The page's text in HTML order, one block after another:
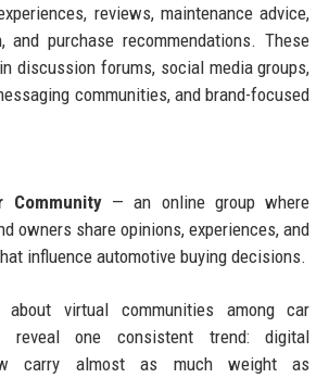
reviews, maintenance advice,
and purchase recommendations. These
discussion forums, social media groups,
communities, and brand-focused
Community— an online group where
owners share opinions, experiences, and
influence automotive buying decisions.
about virtual communities among car
reveal one consistent trend: digital
carry almost as much weight as